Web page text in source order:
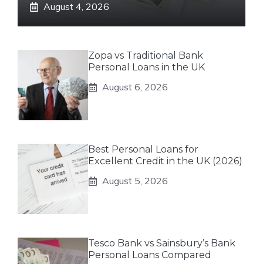
August 4, 2026
Zopa vs Traditional Bank
Personal Loans in the UK
August 6, 2026
Best Personal Loans for
Excellent Credit in the UK (2026)
August 5, 2026
Tesco Bank vs Sainsbury’s Bank
Personal Loans Compared